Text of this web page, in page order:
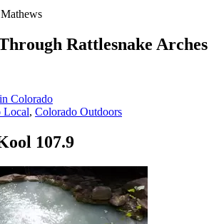
Rattlesnake Arches
Colorado
Local, Colorado Outdoors
107.9